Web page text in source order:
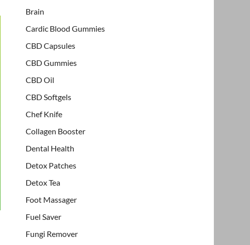
Brain
Cardic Blood Gummies
CBD Capsules
CBD Gummies
CBD Oil
CBD Softgels
Chef Knife
Collagen Booster
Dental Health
Detox Patches
Detox Tea
Foot Massager
Fuel Saver
Fungi Remover